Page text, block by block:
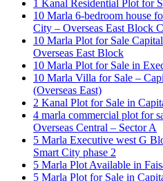
1 Kanal Residential Plot for
10 Marla 6-bedroom house
City – Overseas East Block C
10 Marla Plot for Sale
Overseas East Block
10 Marla Plot for Sale in
10 Marla Villa for Sale –
(Overseas East)
2 Kanal Plot for Sale in
4 marla commercial plot for
Overseas Central – Sector A
5 Marla Executive west G
Smart City phase 2
5 Marla Plot Available in
5 Marla Plot for Sale in